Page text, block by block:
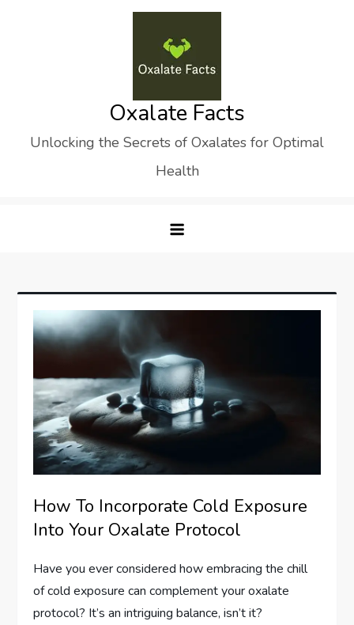
Oxalate Facts
Unlocking the Secrets of Oxalates for Optimal
Health
How To Incorporate Cold Exposure
Into Your Oxalate Protocol
Have you ever considered how embracing the chill
of cold exposure can complement your oxalate
protocol? It’s an intriguing balance, isn’t it?